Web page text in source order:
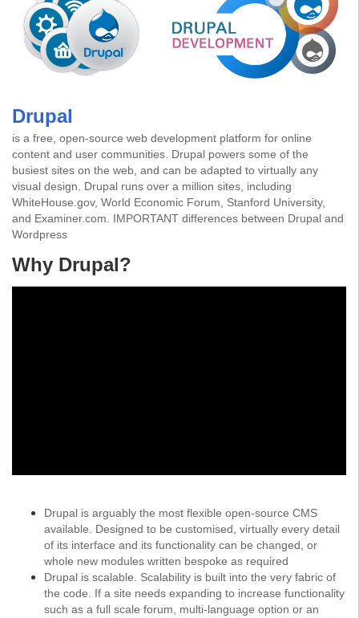
Drupal
is a free, open-source web development platform for online
content and user communities. Drupal powers some of the
busiest sites on the web, and can be adapted to virtually any
visual design. Drupal runs over a million sites, including
WhiteHouse.gov, World Economic Forum, Stanford University,
and Examiner.com. IMPORTANT differences between Drupal and
Wordpress
Why Drupal?
Drupal is arguably the most flexible open-source CMS
available. Designed to be customised, virtually every detail
of its interface and its functionality can be changed, or
whole new modules written bespoke as required
Drupal is scalable. Scalability is built into the very fabric of
the code. If a site needs expanding to increase functionality
such as a full scale forum, multi-language option or an